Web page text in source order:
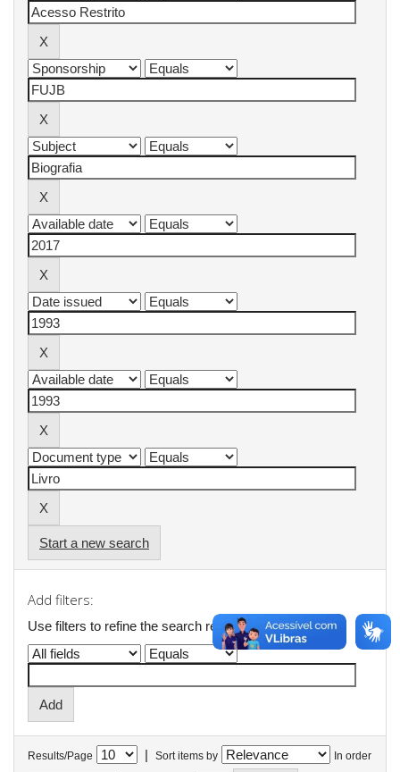
Start a new search
Add filters:
Use filters to refine the search results.
Results/Page | Sort items by In order